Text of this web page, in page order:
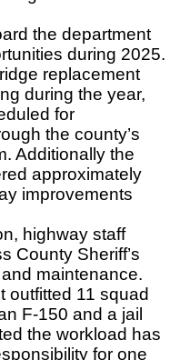
the department
during 2025.
replacement
during the year,
for
the county’s
Additionally the
approximately
improvements
highway staff
County Sheriff’s
maintenance.
outfitted 11 squad
F-150 and a jail
the workload has
for one